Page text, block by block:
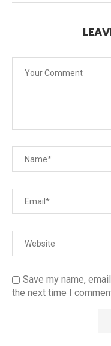
Save my name,
the next time I